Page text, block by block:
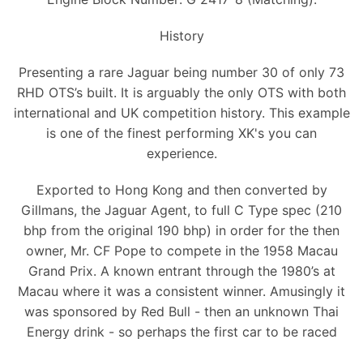
History
Presenting a rare Jaguar being number 30 of only 73
RHD OTS’s built. It is arguably the only OTS with both
international and UK competition history. This example
is one of the finest performing XK's you can
experience.
Exported to Hong Kong and then converted by
Gillmans, the Jaguar Agent, to full C Type spec (210
bhp from the original 190 bhp) in order for the then
owner, Mr. CF Pope to compete in the 1958 Macau
Grand Prix. A known entrant through the 1980’s at
Macau where it was a consistent winner. Amusingly it
was sponsored by Red Bull - then an unknown Thai
Energy drink - so perhaps the first car to be raced